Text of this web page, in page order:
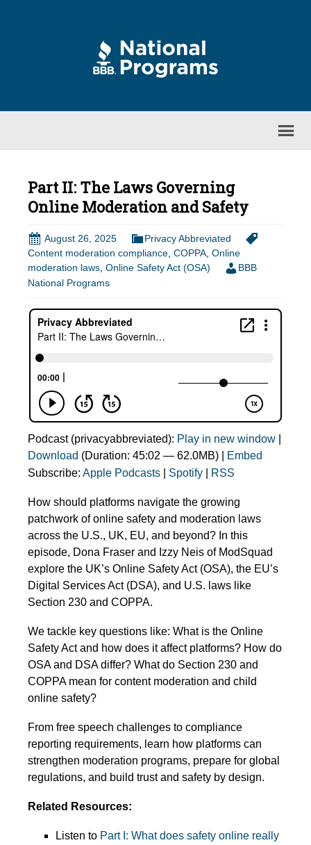
Part II: The Laws Governing
Online Moderation and Safety
August 26, 2025
Privacy Abbreviated
Content moderation compliance, COPPA, Online
moderation laws, Online Safety Act (OSA)
BBB
National Programs
Podcast (privacyabbreviated): Play in new window
Download (Duration: 45:02 — 62.0MB) |
Embed
Subscribe: Apple Podcasts Spotify RSS
How should platforms navigate the growing
patchwork of online safety and moderation laws
across the U.S., UK, EU, and beyond? In this
episode, Dona Fraser and Izzy Neis of ModSquad
explore the UK’s Online Safety Act (OSA), the EU’s
Digital Services Act (DSA), and U.S. laws like
Section 230 and COPPA.
We tackle key questions like: What is the Online
Safety Act and how does it affect platforms? How do
OSA and DSA differ? What do Section 230 and
COPPA mean for content moderation and child
online safety?
From free speech challenges to compliance
reporting requirements, learn how platforms can
strengthen moderation programs, prepare for global
regulations, and build trust and safety by design.
Related Resources:
Listen to Part I: What does safety online really